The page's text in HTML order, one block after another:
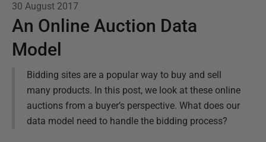
30 August 2017
An Online Auction Data
Model
Bidding sites are a popular way to buy and sell
many products. In this post, we look at these online
auctions from a buyer’s perspective. What does our
data model need to handle the bidding process?